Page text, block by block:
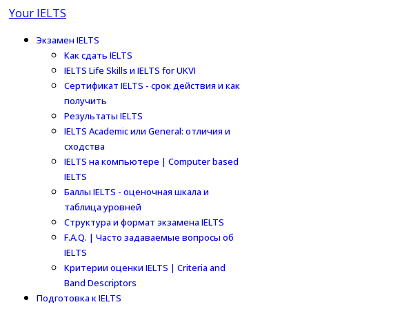
Your IELTS
Экзамен IELTS
Как сдать IELTS
IELTS Life Skills и IELTS for UKVI
Сертификат IELTS - срок действия и как
получить
Результаты IELTS
IELTS Academic или General: отличия и
сходства
IELTS на компьютере | Computer based
IELTS
Баллы IELTS - оценочная шкала и
таблица уровней
Структура и формат экзамена IELTS
F.A.Q. | Часто задаваемые вопросы об
IELTS
Критерии оценки IELTS | Criteria and
Band Descriptors
Подготовка к IELTS